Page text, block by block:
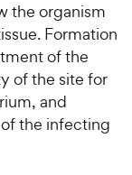
the organism
Formation
of the
of the site for
and
the infecting